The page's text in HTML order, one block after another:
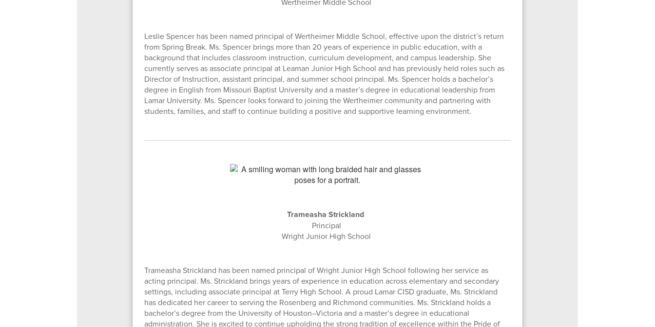
Leslie Spencer has been named principal of Wertheimer Middle School, effective upon the district’s return
from Spring Break. Ms. Spencer brings more than 20 years of experience in public education, with a
background that includes classroom instruction, curriculum development, and campus leadership. She
currently serves as associate principal at Leaman Junior High School and has previously held roles such as
Director of Instruction, assistant principal, and summer school principal. Ms. Spencer holds a bachelor’s
degree in English from Missouri Baptist University and a master’s degree in educational leadership from
Lamar University. Ms. Spencer looks forward to joining the Wertheimer community and partnering with
students, families, and staff to continue building a positive and supportive learning environment.
Trameasha Strickland
Principal
Wright Junior High School
Trameasha Strickland has been named principal of Wright Junior High School following her service as
acting principal. Ms. Strickland brings years of experience in education across elementary and secondary
settings, including associate principal at Terry High School. A proud Lamar CISD graduate, Ms. Strickland
has dedicated her career to serving the Rosenberg and Richmond communities. Ms. Strickland holds a
bachelor’s degree from the University of Houston–Victoria and a master’s degree in educational
administration. She is excited to continue upholding the strong tradition of excellence within the Pride of